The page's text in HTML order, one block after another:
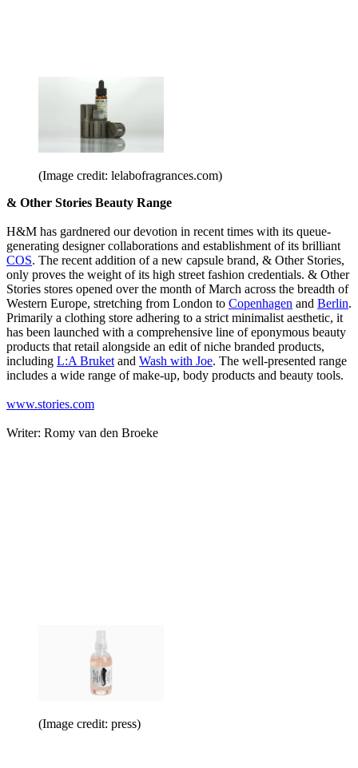
(Image credit: lelabofragrances.com)
& Other Stories Beauty Range
H&M has gardnered our devotion in recent times with its queue-
generating designer collaborations and establishment of its brilliant
COS. The recent addition of a new capsule brand, & Other Stories,
only proves the weight of its high street fashion credentials. & Other
Stories stores opened over the month of March across the breadth of
Western Europe, stretching from London to Copenhagen and Berlin.
Primarily a clothing store adhering to a strict minimalist aesthetic, it
has been launched with a comprehensive line of eponymous beauty
products that retail alongside an edit of niche branded products,
including L:A Bruket and Wash with Joe. The well-presented range
includes a wide range of make-up, body products and beauty tools.
www.stories.com
Writer: Romy van den Broeke
(Image credit: press)